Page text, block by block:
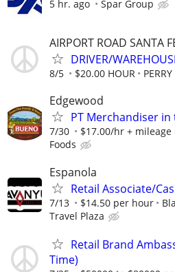
5 hr. ago Spar Group
AIRPORT ROAD SANTA
DRIVER/
8/5 $20.00 HOUR
Edgewood
PT Merchandiser
7/30 $17.00/hr +
Foods
Espanola
Retail Associate/
7/13 $14.50 per hour
Travel Plaza
Retail Brand
Time)